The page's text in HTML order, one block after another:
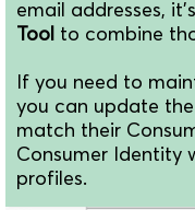
email addresses,
Tool to combine
If you need to
you can update
match their
Consumer Identity
profiles.